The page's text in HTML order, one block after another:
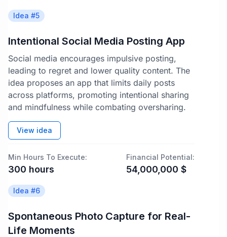
Idea #5
Intentional Social Media Posting App
Social media encourages impulsive posting,
leading to regret and lower quality content. The
idea proposes an app that limits daily posts
across platforms, promoting intentional sharing
and mindfulness while combating oversharing.
View idea
Min Hours To Execute:
300 hours
Financial Potential:
54,000,000 $
Idea #6
Spontaneous Photo Capture for Real-
Life Moments